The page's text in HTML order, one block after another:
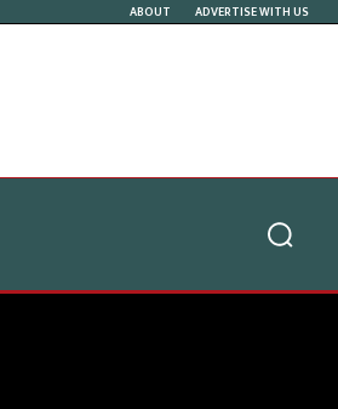
ABOUT ADVERTISE WITH US